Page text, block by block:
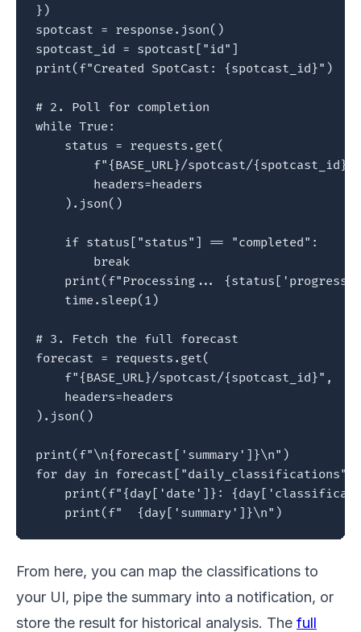
})
spotcast = response.json()
spotcast_id = spotcast["id"]
print(f"Created SpotCast: {spotcast_id}")
# 2. Poll for completion
while True:
    status = requests.get(
f"{BASE_URL}/spotcast/{spotcast_id}/
        headers=headers
    ).json()
    if status["status"] == "completed":
        break
print(f"Processing...
    time.sleep(1)
# 3. Fetch the full forecast
forecast = requests.get(
    f"{BASE_URL}/spotcast/{spotcast_id}",
    headers=headers
).json()
print(f"\n{forecast['summary']}\n")
for day in forecast["daily_classifications"]:
print(f"{day['date']}:
    print(f"  {day['summary']}\n")
From here, you can map the classifications to
your UI, pipe the summary into a notification, or
store the result for historical analysis. The full